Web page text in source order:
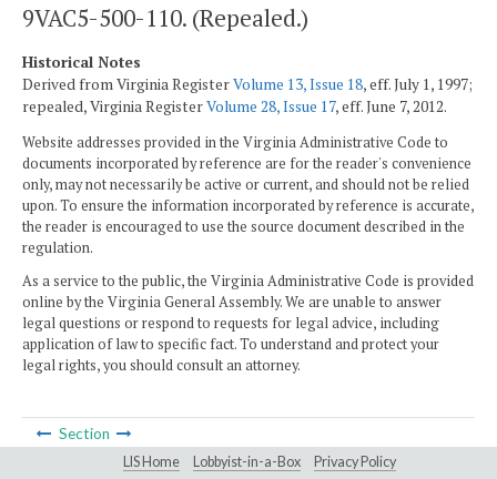
9VAC5-500-110. (Repealed.)
Historical Notes
Derived from Virginia RegisterVolume 13, Issue 18, eff. July 1, 1997;
repealed, Virginia RegisterVolume 28, Issue 17, eff. June 7, 2012.
Website addresses provided in the Virginia Administrative Code to
documents incorporated by reference are for the reader's convenience
only, may not necessarily be active or current, and should not be relied
upon. To ensure the information incorporated by reference is accurate,
the reader is encouraged to use the source document described in the
regulation.
As a service to the public, the Virginia Administrative Code is provided
online by the Virginia General Assembly. We are unable to answer
legal questions or respond to requests for legal advice, including
application of law to specific fact. To understand and protect your
legal rights, you should consult an attorney.
Section
LIS Home Lobbyist-in-a-Box Privacy Policy